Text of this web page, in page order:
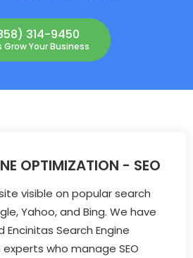
314-9450
Grow Your Business
OPTIMIZATION - SEO
visible on popular search
Yahoo, and Bing. We have
Encinitas Search Engine
who manage SEO